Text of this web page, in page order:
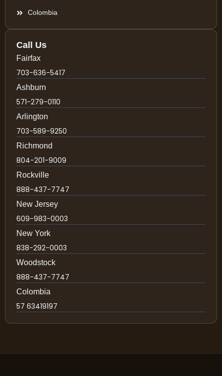
Colombia
Call Us
Fairfax
703-636-5417
Ashburn
571-279-0110
Arlington
703-589-9250
Richmond
804-201-9009
Rockville
888-437-7747
New Jersey
609-983-0003
New York
838-292-0003
Woodstock
888-437-7747
Colombia
57 63419197